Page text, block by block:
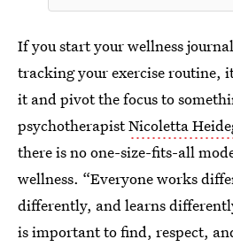
If you start your wellness
tracking your exercise routine,
it and pivot the focus to
psychotherapistNicoletta
there is no one-size-fits-all
wellness. “Everyone works
differently, and learns
is important to find, respect,